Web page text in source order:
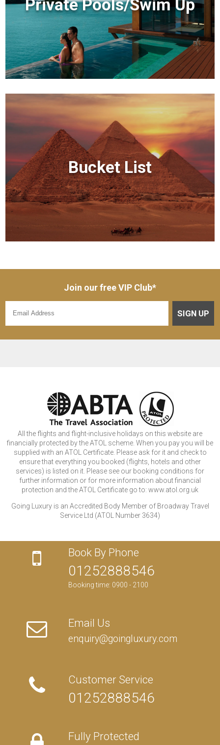
Private Pools/Swim Up
Bucket List
Join our free VIP Club*
SIGN UP
All the flights and flight-inclusive holidays on this website are
financially protected by the ATOL scheme. When you pay you will be
supplied with an ATOL Certificate. Please ask for it and check to
ensure that everything you booked (flights, hotels and other
services) is listed on it. Please see our booking conditions for
further information or for more information about financial
protection and the ATOL Certificate go to: www.atol.org.uk
Going Luxury is an Accredited Body Member of Broadway Travel
Service Ltd (ATOL Number 3634)
Book By Phone
01252888546
Booking time: 0900 - 2100
Email Us
enquiry@goingluxury.com
Customer Service
01252888546
Fully Protected